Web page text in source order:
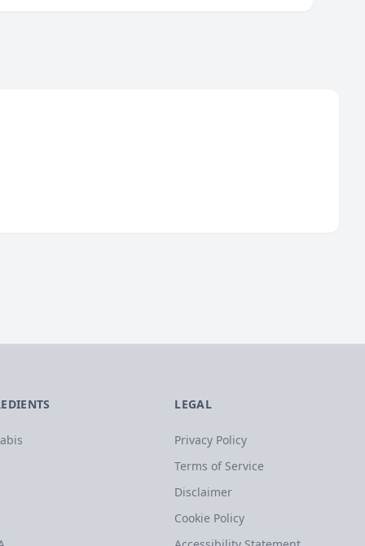
LEGAL
Privacy Policy
Terms of Service
Disclaimer
Cookie Policy